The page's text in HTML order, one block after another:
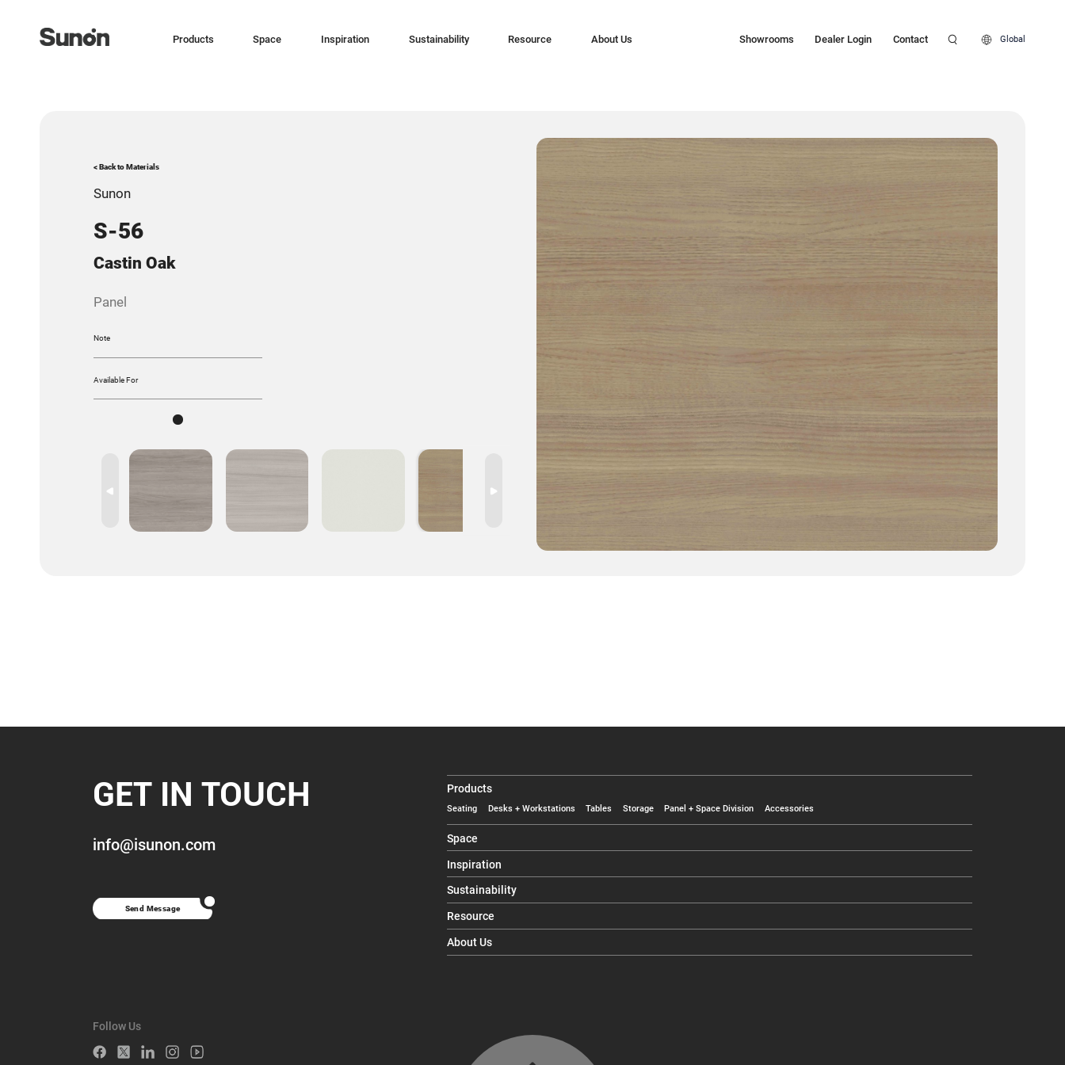
Products Space Inspiration Sustainability Resource About Us Showrooms Dealer Login Contact Global
< Back to Materials
Sunon
S-56
Castin Oak
Panel
Note
Available For
GET IN TOUCH
info@isunon.com
Send Message
Follow Us
Products
Seating Desks + Workstations Tables Storage Panel + Space Division Accessories
Space
Inspiration
Sustainability
Resource
About Us